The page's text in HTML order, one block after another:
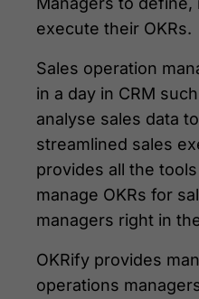
execute their OKRs.
Sales operation
in a day in CRM
analyse sales data
streamlined sales
provides all the
manage OKRs for
managers right in
OKRify provides
operations